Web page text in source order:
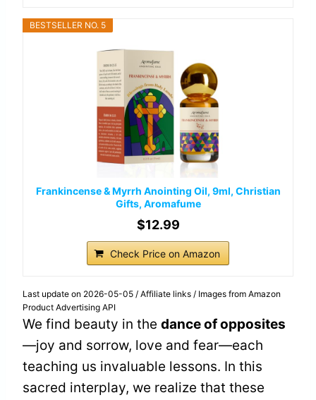
BESTSELLER NO. 5
Frankincense & Myrrh Anointing Oil, 9ml, Christian
Gifts, Aromafume
$12.99
Check Price on Amazon
Last update on 2026-05-05 / Affiliate links / Images from Amazon
Product Advertising API
We find beauty in the dance of opposites
—joy and sorrow, love and fear—each
teaching us invaluable lessons. In this
sacred interplay, we realize that these